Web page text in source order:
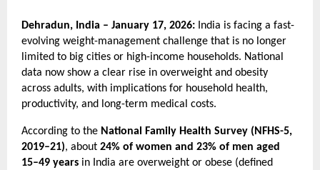
Dehradun, India – January 17, 2026: India is facing a fast-
evolving weight-management challenge that is no longer
limited to big cities or high-income households. National
data now show a clear rise in overweight and obesity
across adults, with implications for household health,
productivity, and long-term medical costs.
According to the National Family Health Survey (NFHS-5,
2019–21), about 24% of women and 23% of men aged
15–49 years in India are overweight or obese (defined